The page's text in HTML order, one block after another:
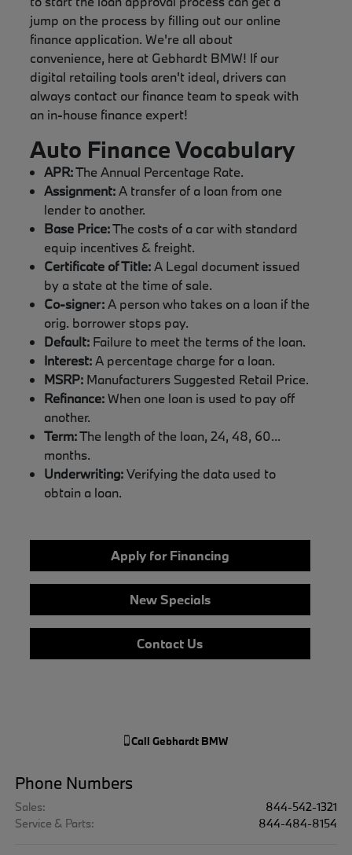
jump on the process by filling out our online
finance application. We're all about
convenience, here at Gebhardt BMW! If our
digital retailing tools aren't ideal, drivers can
always contact our finance team to speak with
an in-house finance expert!
Auto Finance Vocabulary
APR:The Annual Percentage Rate.
Assignment:A transfer of a loan from one
lender to another.
Base Price:The costs of a car with standard
equip incentives & freight.
Certificate of Title:A Legal document issued
by a state at the time of sale.
Co-signer:A person who takes on a loan if the
orig. borrower stops pay.
Default: Failure to meet the terms of the loan.
Interest:A percentage charge for a loan.
MSRP: Manufacturers Suggested Retail Price.
Refinance:When one loan is used to pay off
another.
Term:The length of the loan, 24, 48, 60...
months.
Underwriting:Verifying the data used to
obtain a loan.
Apply for Financing
New Specials
Contact Us
Call Gebhardt BMW
Phone Numbers
Sales:
844-542-1321
Service & Parts: 844-484-8154